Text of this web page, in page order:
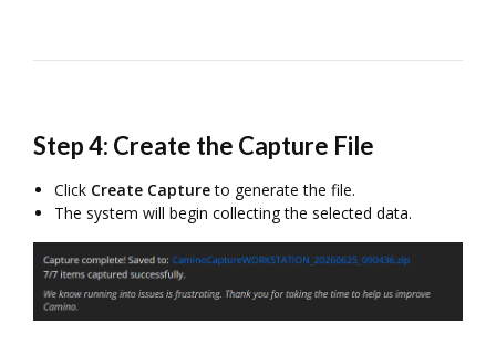
Step 4: Create the Capture File
Click Create Captureto generate the file.
The system will begin collecting the selected data.